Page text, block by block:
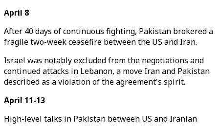
April 8
After 40 days of continuous fighting, Pakistan brokered a
fragile two-week ceasefire between the US and Iran.
Israel was notably excluded from the negotiations and
continued attacks in Lebanon, a move Iran and Pakistan
described as a violation of the agreement's spirit.
April 11-13
High-level talks in Pakistan between US and Iranian